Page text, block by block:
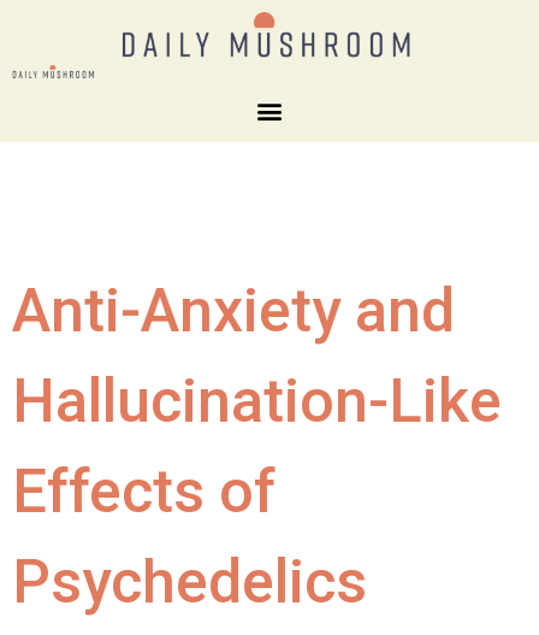
Anti-Anxiety and
Hallucination-Like
Effects of
Psychedelics